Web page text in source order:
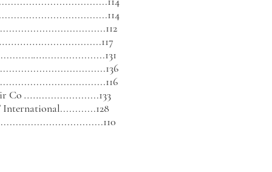
..................................117
........................131
Co .........................133